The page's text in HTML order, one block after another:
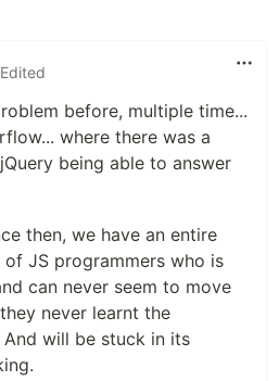
before, multiple time...
where there was a
being able to answer
then, we have an entire
JS programmers who is
can never seem to move
never learnt the
will be stuck in its